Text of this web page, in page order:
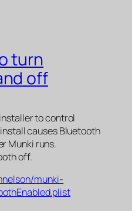
turn
off
to control
causes Bluetooth
Munki runs.
off.
munki-